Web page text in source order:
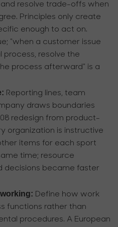
resolve trade-offs when
Principles only create
enough to act on.
"when a customer issue
process, resolve the
process afterward" is a
Reporting lines, team
draws boundaries
redesign from product-
organization is instructive
items for each sport
time; resource
decisions became faster
Define how work
functions rather than
procedures. A European